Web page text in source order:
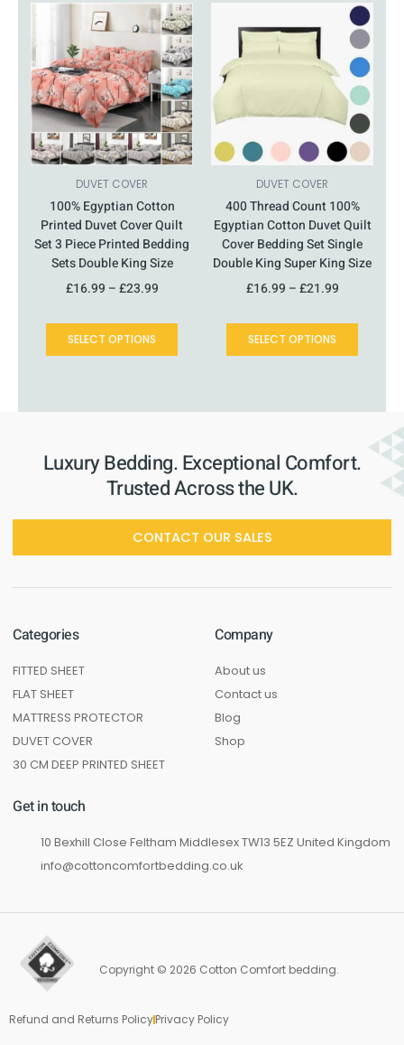
DUVET COVER
100% Egyptian Cotton
Printed Duvet Cover Quilt
Set 3 Piece Printed Bedding
Sets Double King Size
£16.99 –£23.99
Price
range:
£16.99
through
£23.99
SELECT OPTIONS
product
has
multiple
variants.
The
options
may
be
chosen
on
the
product
page
DUVET COVER
400 Thread Count 100%
Egyptian Cotton Duvet Quilt
Cover Bedding Set Single
Double King Super King Size
£16.99 –£21.99
Price
range:
£16.99
through
£21.99
SELECT OPTIONS
product
multiple
variants.
options
may
be
chosen
on
the
product
page
Luxury Bedding. Exceptional Comfort.
Trusted Across the UK.
CONTACT OUR SALES
Categories
FITTED SHEET
FLAT SHEET
MATTRESS PROTECTOR
DUVET COVER
30 CM DEEP PRINTED SHEET
Company
About us
Contact us
Blog
Shop
Get in touch
10 Bexhill Close Feltham Middlesex TW13 5EZ United Kingdom
info@cottoncomfortbedding.co.uk
Copyright © 2026 Cotton Comfort bedding.
Refund and Returns PolicyPrivacy Policy